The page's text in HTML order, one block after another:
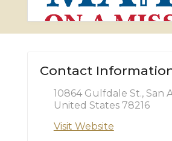
Contact
10864 Gulfdale St., San
United States 78216
Visit Website